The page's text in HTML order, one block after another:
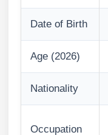
Date of Birth
Age (2026)
Nationality
Occupation